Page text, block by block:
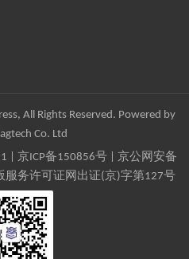
All Rights Reserved. Powered by
Co. Ltd
京ICP备150856号| 京公网安备
服务许可证网出证(京)字第127号